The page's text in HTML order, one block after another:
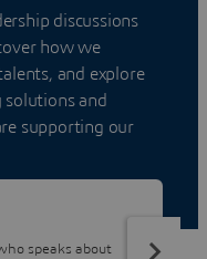
discussions
how we
and explore
and
supporting our
speaks about